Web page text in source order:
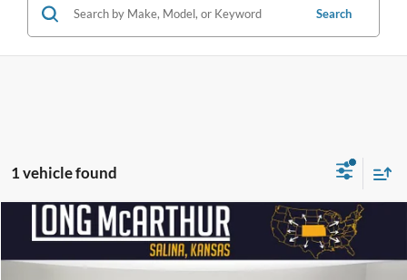
Search
1 vehicle found
2022Lincoln Navigator LBlack Label
Price Drop
$7,500
SAVINGS
$45,575
LONG MCARTHUR PRICE
Compare Vehicle